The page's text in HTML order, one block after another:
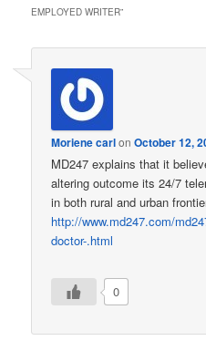
EMPLOYED WRITER”
Moriene carlonOctober 12,
MD247 explains that it
altering outcome its 24/7
in both rural and urban
http://www.md247.com/
doctor-.html
0